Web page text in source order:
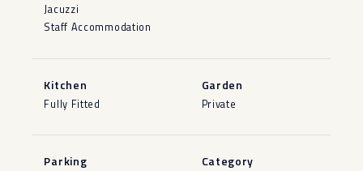
Jacuzzi
Staff Accommodation
Kitchen
Fully Fitted
Garden
Private
Parking Category